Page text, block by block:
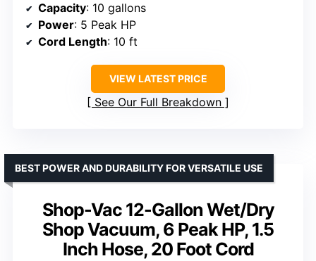
Capacity: 10 gallons
Power: 5 Peak HP
Cord Length: 10 ft
VIEW LATEST PRICE
See Our Full Breakdown
Shop-Vac 12-Gallon Wet/Dry
Shop Vacuum, 6 Peak HP, 1.5
Inch Hose, 20 Foot Cord
BEST POWER AND DURABILITY FOR VERSATILE USE